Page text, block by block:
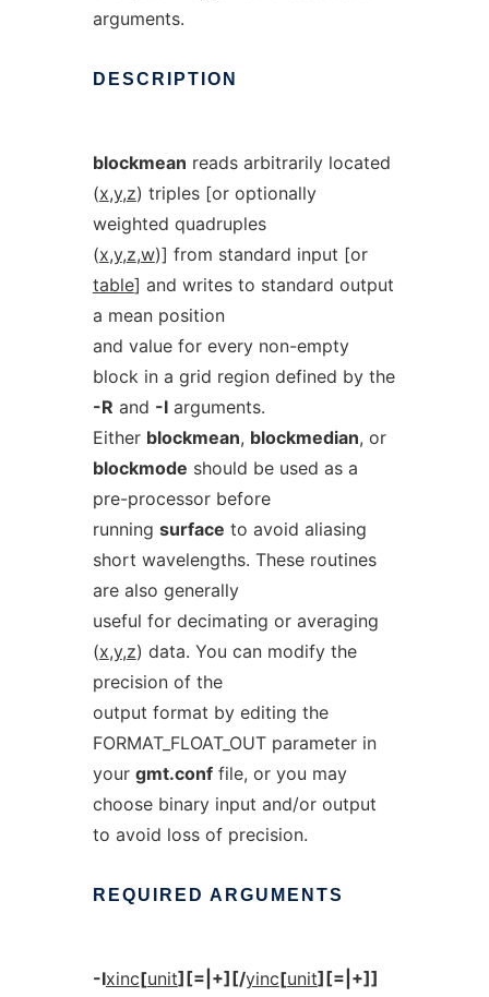
arguments.
DESCRIPTION
blockmean reads arbitrarily located
(x,y,z) triples [or optionally
weighted quadruples
(x,y,z,w)] from standard input [or
table] and writes to standard output
a mean position
and value for every non-empty
block in a grid region defined by the
-R and -Iarguments.
Either blockmean, blockmedian, or
blockmode should be used as a
pre-processor before
running surface to avoid aliasing
short wavelengths. These routines
are also generally
useful for decimating or averaging
(x,y,z) data. You can modify the
precision of the
output format by editing the
FORMAT_FLOAT_OUT parameter in
your gmt.conffile, or you may
choose binary input and/or output
to avoid loss of precision.
REQUIRED ARGUMENTS
-Ixinc[unit][=|+][/yinc[unit][=|+]]